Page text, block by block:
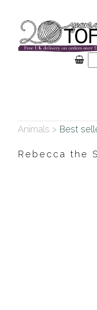
Animals > Best
Rebecca the